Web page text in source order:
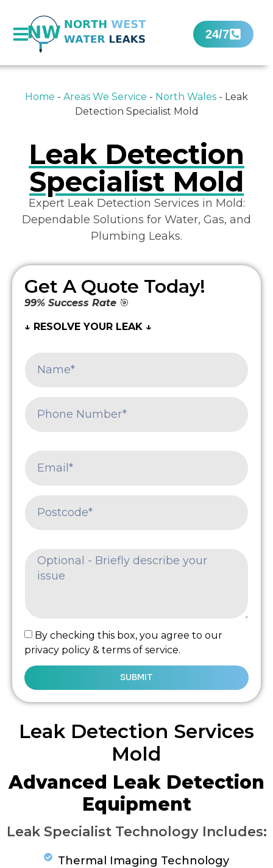
24/7
Home - Areas We Service - North Wales - Leak
Detection Specialist Mold
Leak Detection
Specialist Mold
Expert Leak Detection Services in Mold:
Dependable Solutions for Water, Gas, and
Plumbing Leaks.
Get A Quote Today!
99% Success Rate 🎯
↓ RESOLVE YOUR LEAK ↓
By checking this box, you agree to our
privacy policy & terms of service.
SUBMIT
Leak Detection Services
Mold
Advanced Leak Detection
Equipment
Leak Specialist Technology Includes:
Thermal Imaging Technology